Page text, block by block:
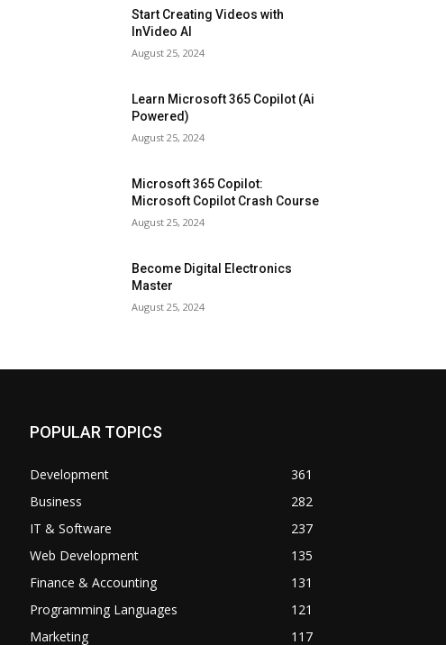
Start Creating Videos with
InVideo AI
August 25, 2024
Learn Microsoft 365 Copilot (Ai
Powered)
August 25, 2024
Microsoft 365 Copilot:
Microsoft Copilot Crash Course
August 25, 2024
Become Digital Electronics
Master
August 25, 2024
POPULAR TOPICS
Development
361
Business
282
IT & Software
237
Web Development
135
Finance & Accounting
131
Programming Languages
121
Marketing
117